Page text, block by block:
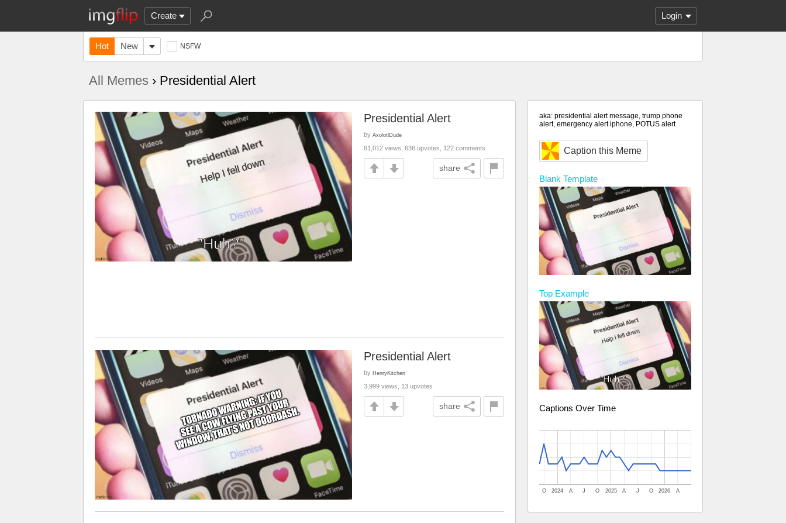
Create Login
Hot New NSFW
All Memes › Presidential Alert
aka: presidential alert message, trump phone
alert, emergency alert iphone, POTUS alert
Caption this Meme
Blank Template
Top Example
Captions Over Time
2024 2025 2026
O A J O A J O A
Presidential Alert
by AxolotlDude
61,012 views, 636 upvotes, 122 comments
share
Presidential Alert
by HenryKitchen
3,999 views, 13 upvotes
share